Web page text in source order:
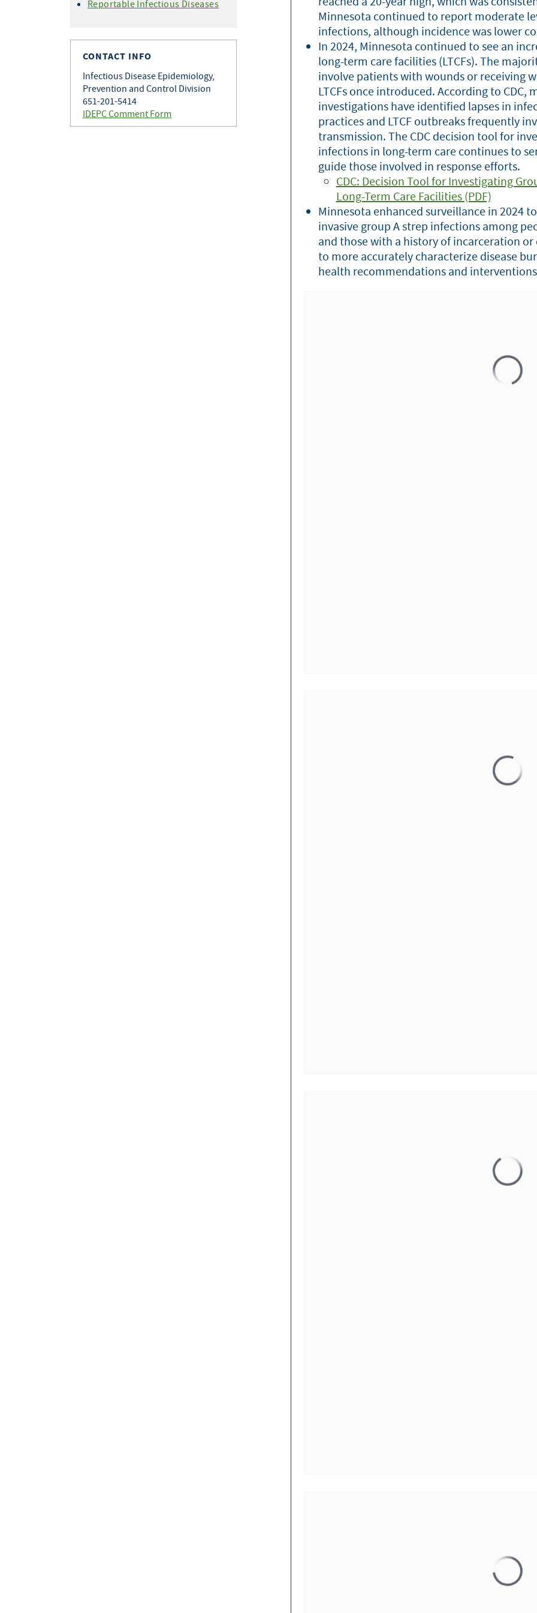
Varicella
Reportable Infectious Diseases
CONTACT INFO
Infectious Disease Epidemiology,
Prevention and Control Division
651-201-5414
IDEPC Comment Form
Minnesota continued to report moderate
infections, although incidence was lower
In 2024, Minnesota continued to see an
long-term care facilities (LTCFs). The
involve patients with wounds or receiving
LTCFs once introduced. According to CDC,
investigations have identified lapses in
practices and LTCF outbreaks frequently
transmission. The CDC decision tool for
infections in long-term care continues to
guide those involved in response efforts.
CDC: Decision Tool for Investigating
Long-Term Care Facilities (PDF)
Minnesota enhanced surveillance in 2024
invasive group A strep infections among
and those with a history of incarceration
to more accurately characterize disease
health recommendations and